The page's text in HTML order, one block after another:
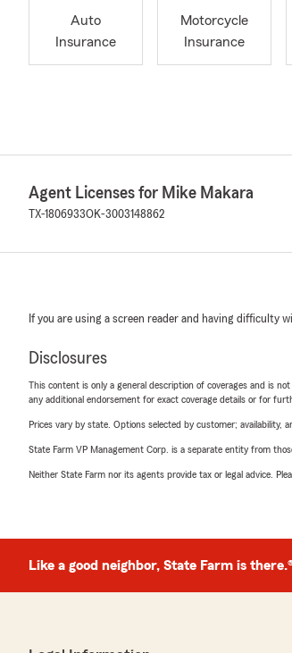
Auto
Insurance
Motorcycle
Insurance
Agent Licenses for Mike Makara
TX-1806933OK-3003148862
If you are using a screen reader and having difficulty
Disclosures
This content is only a general description of coverages and is
any additional endorsement for exact coverage details or for
Prices vary by state. Options selected by customer; availability,
State Farm VP Management Corp. is a separate entity from
Neither State Farm nor its agents provide tax or legal advice.
Like a good neighbor, State Farm is